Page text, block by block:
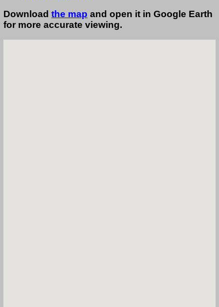
Download the map and open it in Google Earth
for more accurate viewing.